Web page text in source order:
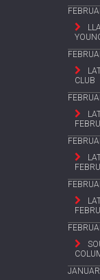
CLUB